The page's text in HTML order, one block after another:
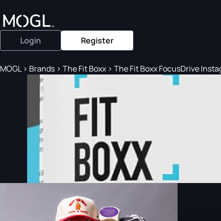
Login Register
MOGL> Brands > The Fit Boxx > The Fit Boxx FocusDrive